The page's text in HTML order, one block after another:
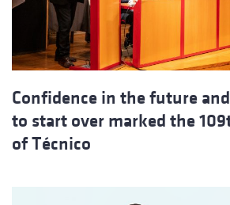
Confidence in the future
to start over marked the
of Técnico